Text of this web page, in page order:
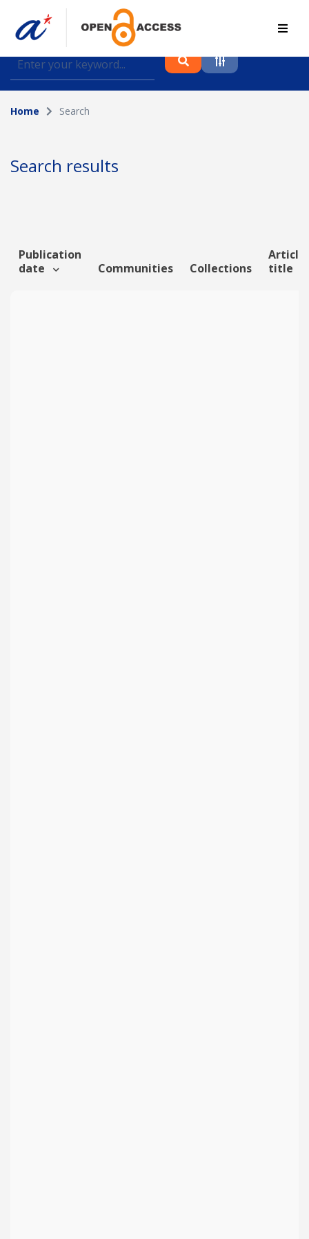
Find journal articles, conference proceedings and
datasets deposited in A*OAR
Collection
Author
Funding info
Home Search
Search results
Publication
date
Communities Collections
Article
title